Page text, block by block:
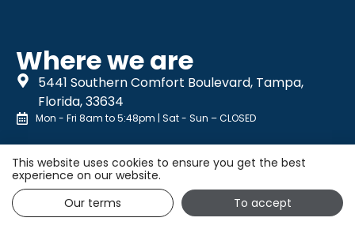
Where we are
5441 Southern Comfort Boulevard, Tampa,
Florida, 33634
Mon - Fri 8am to 5:48pm | Sat - Sun – CLOSED
Privacy Policy| © All rights reserved. | 10ml Publicidade
This website uses cookies to ensure you get the best
experience on our website.
Our terms
To accept